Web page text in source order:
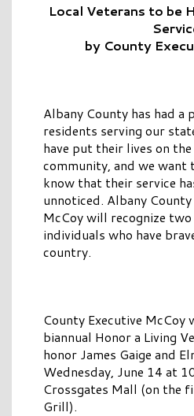
Local Veterans to be
by County
Albany County has had
residents serving our
have put their lives on
community, and we want
know that their service
unnoticed. Albany County
McCoy will recognize
individuals who have
country.
County Executive McCoy
biannual Honor a Living
honor James Gaige and
Wednesday, June 14 at
Crossgates Mall (on the
Grill).